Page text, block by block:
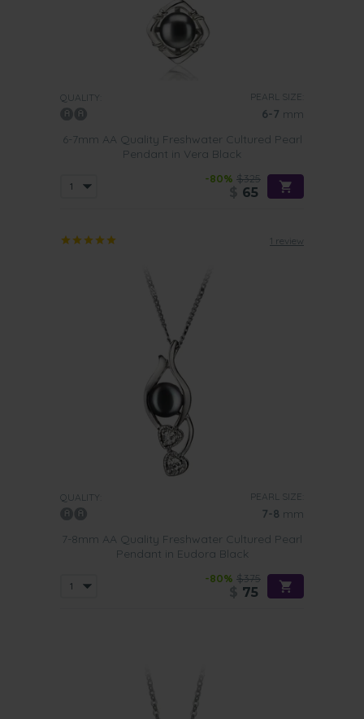
QUALITY: PEARL SIZE:
6-7 mm
6-7mm AA Quality Freshwater Cultured Pearl
Pendant in Vera Black
-80% $325
65
1 review
QUALITY: PEARL SIZE:
7-8 mm
7-8mm AA Quality Freshwater Cultured Pearl
Pendant in Eudora Black
-80% $375
75